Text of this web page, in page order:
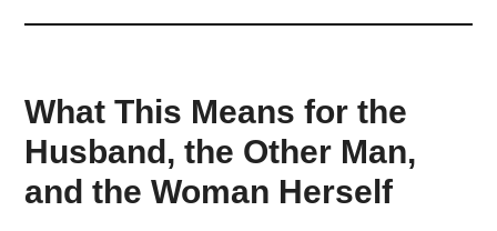
What This Means for the
Husband, the Other Man,
and the Woman Herself